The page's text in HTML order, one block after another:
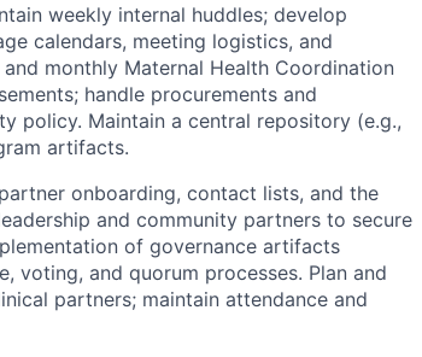
weekly internal huddles; develop
calendars, meeting logistics, and
monthly Maternal Health Coordination
handle procurements and
policy. Maintain a central repository (e.g.,
artifacts.
onboarding, contact lists, and the
and community partners to secure
of governance artifacts
voting, and quorum processes. Plan and
partners; maintain attendance and